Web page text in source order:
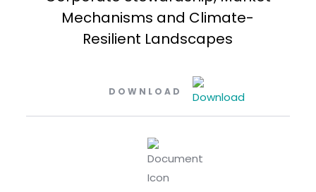
Mechanisms and Climate-
Resilient Landscapes
DOWNLOAD